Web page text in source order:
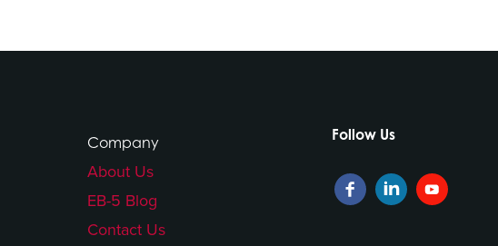
Company
About Us
EB-5 Blog
Contact Us
Follow Us